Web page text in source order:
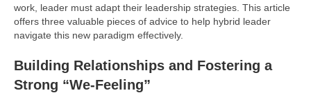
work, leader must adapt their leadership strategies. This article
offers three valuable pieces of advice to help hybrid leader
navigate this new paradigm effectively.
Building Relationships and Fostering a
Strong “We-Feeling”